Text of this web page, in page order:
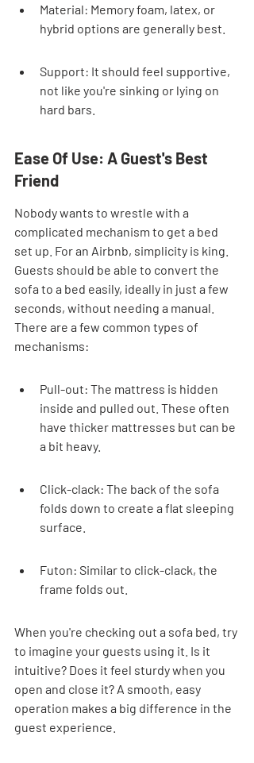
Material: Memory foam, latex, or
hybrid options are generally best.
Support: It should feel supportive,
not like you're sinking or lying on
hard bars.
Ease Of Use: A Guest's Best
Friend
Nobody wants to wrestle with a
complicated mechanism to get a bed
set up. For an Airbnb, simplicity is king.
Guests should be able to convert the
sofa to a bed easily, ideally in just a few
seconds, without needing a manual.
There are a few common types of
mechanisms:
Pull-out: The mattress is hidden
inside and pulled out. These often
have thicker mattresses but can be
a bit heavy.
Click-clack: The back of the sofa
folds down to create a flat sleeping
surface.
Futon: Similar to click-clack, the
frame folds out.
When you're checking out a sofa bed, try
to imagine your guests using it. Is it
intuitive? Does it feel sturdy when you
open and close it? A smooth, easy
operation makes a big difference in the
guest experience.